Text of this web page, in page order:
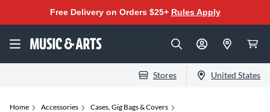
Free Delivery on Orders $25+ Rules Apply
Stores United States
Home Accessories
Cases, Gig Bags & Covers